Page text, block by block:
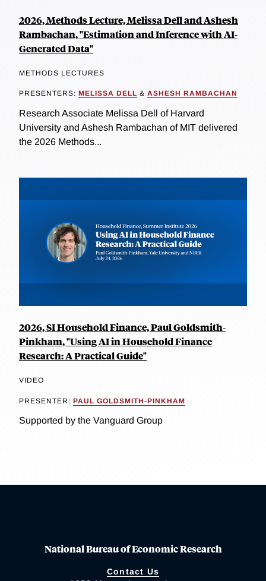
2026, Methods Lecture, Melissa Dell and Ashesh
Rambachan, "Estimation and Inference with AI-
Generated Data"
METHODS LECTURES
PRESENTERS: MELISSA DELL & ASHESH RAMBACHAN
Research Associate Melissa Dell of Harvard
University and Ashesh Rambachan of MIT delivered
the 2026 Methods...
2026, SI Household Finance, Paul Goldsmith-
Pinkham, "Using AI in Household Finance
Research: A Practical Guide"
VIDEO
PRESENTER: PAUL GOLDSMITH-PINKHAM
Supported by the Vanguard Group
National Bureau of Economic Research
Contact Us